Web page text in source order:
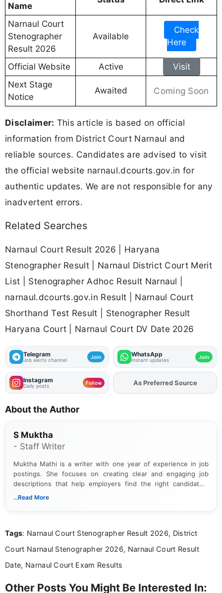
Name
Narnaul Court
Stenographer
Result 2026
Available
Check
Here
Official Website Active
Visit
Next Stage
Notice
Awaited Coming Soon
Disclaimer: This article is based on official
information from District Court Narnaul and
reliable sources. Candidates are advised to visit
the official website narnaul.dcourts.gov.in for
authentic updates. We are not responsible for any
inadvertent errors.
Related Searches
Narnaul Court Result 2026 | Haryana
Stenographer Result | Narnaul District Court Merit
List | Stenographer Adhoc Result Narnaul |
narnaul.dcourts.gov.in Result | Narnaul Court
Shorthand Test Result | Stenographer Result
Haryana Court | Narnaul Court DV Date 2026
Telegram
Job alerts channel Join WhatsApp
Instant updates Join
Instagram
Daily posts Follow AddFJAon
About the Author
S Muktha
- Staff Writer
Muktha Mathi is a writer with one year of experience in job
postings. She focuses on creating clear and engaging job
descriptions that help employers find the right candidates.
With a keen eye for detail, Muktha Mathi makes sure each
...Read More
Tags: Narnaul Court Stenographer Result 2026, District
Court Narnaul Stenographer 2026, Narnaul Court Result
Date, Narnaul Court Exam Results
Other Posts You Might Be Interested In: